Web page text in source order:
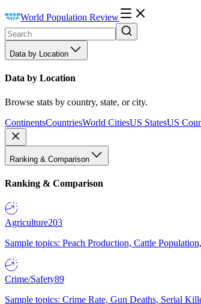
World Population Review
Data by Location
Data by Location
Browse stats by country, state, or city.
ContinentsCountriesWorld CitiesUS StatesUS
Ranking & Comparison
Ranking & Comparison
Agriculture203
Sample topics: Peach Production, Cattle
Crime/Safety89
Sample topics: Crime Rate, Gun Deaths, Serial